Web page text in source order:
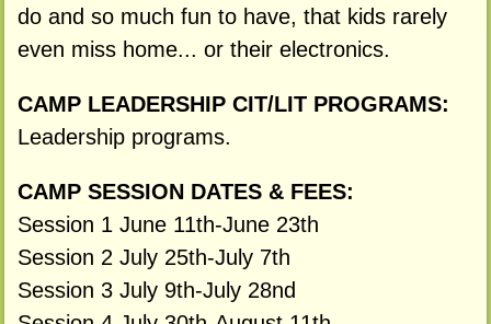
do and so much fun to have, that kids rarely
even miss home... or their electronics.
CAMP LEADERSHIP CIT/LIT PROGRAMS:
Leadership programs.
CAMP SESSION DATES & FEES:
Session 1 June 11th-June 23th
Session 2 July 25th-July 7th
Session 3 July 9th-July 28nd